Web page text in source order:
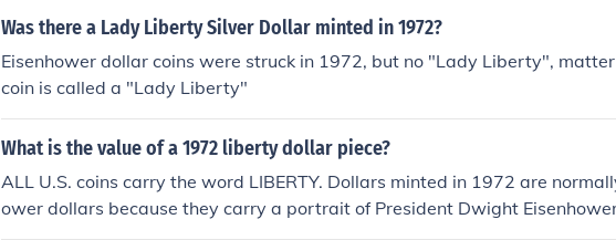
Was there a Lady Liberty Silver Dollar minted in 1972?
Eisenhower dollar coins were struck in 1972, but no "Lady Liberty",
coin is called a "Lady Liberty"
What is the value of a 1972 liberty dollar piece?
ALL U.S. coins carry the word LIBERTY. Dollars minted in 1972 are
ower dollars because they carry a portrait of President Dwight